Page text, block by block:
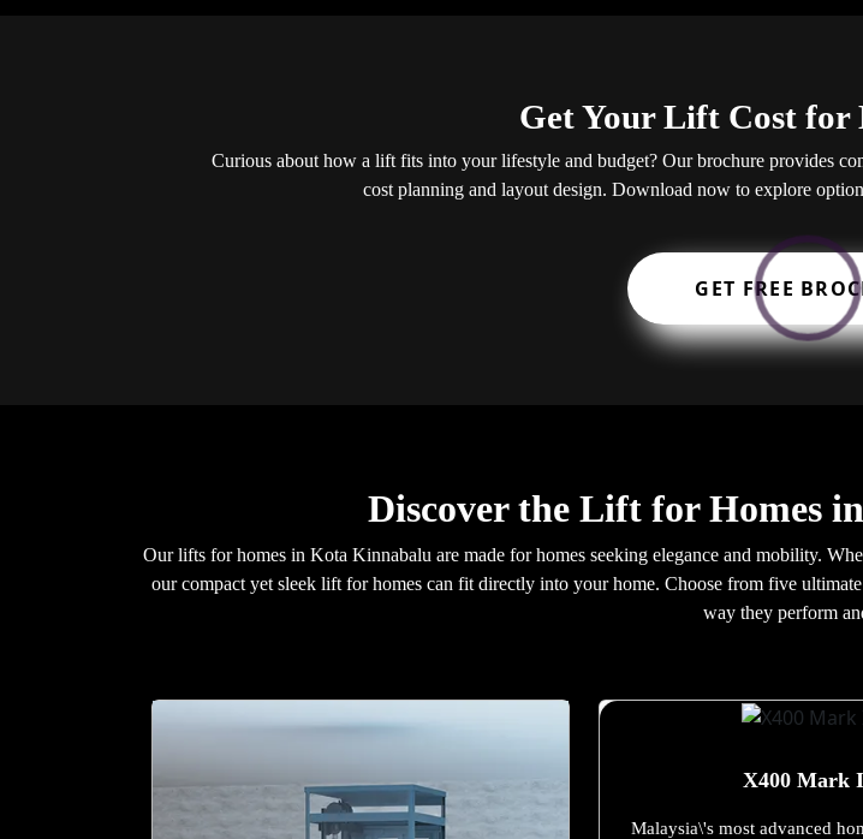
Get Your Lift Cost for
Curious about how a lift fits into your lifestyle and budget? Our brochure provides
cost planning and layout design. Download now to explore
GET FREE
Discover the Lift for Homes
Our lifts for homes in Kota Kinnabalu are made for homes seeking elegance and mobility.
our compact yet sleek lift for homes can fit directly into your home. Choose from five
way they perform
X400 Mark
Malaysia\'s most advanced